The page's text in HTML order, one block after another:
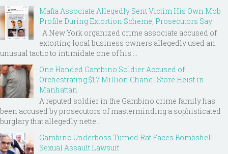
Mafia Associate Allegedly Sent Victim His Own Mob
Profile During Extortion Scheme, Prosecutors Say
A New York organized crime associate accused of
extorting local business owners allegedly used an
unusual tactic to intimidate one of his ...
One Handed Gambino Soldier Accused of
Orchestrating $1.7 Million Chanel Store Heist in
Manhattan
A reputed soldier in the Gambino crime family has
been accused by prosecutors of masterminding a sophisticated
burglary that allegedly nette...
Gambino Underboss Turned Rat Faces Bombshell
Sexual Assault Lawsuit